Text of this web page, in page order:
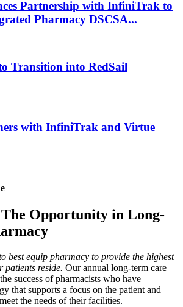
Partnership with InfiniTrak to
Pharmacy DSCSA...
Transition into RedSail
with InfiniTrak and Virtue
Opportunity in Long-
best equip pharmacy to provide the highest
patients reside. Our annual long-term care
success of pharmacists who have
that supports a focus on the patient and
the needs of their facilities.